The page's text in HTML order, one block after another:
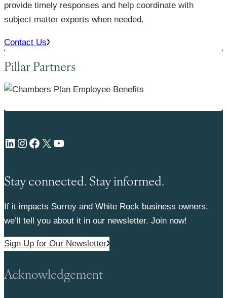
provide timely responses and help coordinate with
subject matter experts when needed.
Contact Us
Pillar Partners
LinkedIn Instagram Facebook X YouTube
Stay connected. Stay informed.
If it impacts Surrey and White Rock business owners,
we’ll tell you about it in our newsletter. Join now!
Sign Up for Our Newsletter
Acknowledgement